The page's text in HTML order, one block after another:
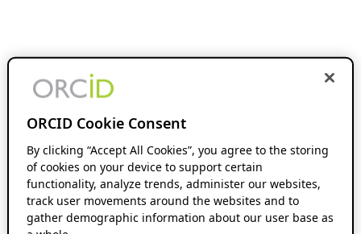
ORCID Cookie Consent
By clicking “Accept All Cookies”, you agree to the storing
of cookies on your device to support certain
functionality, analyze trends, administer our websites,
track user movements around the websites and to
gather demographic information about our user base as